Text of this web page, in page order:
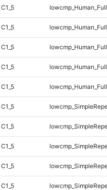
C1_5
C1_5
C1_5
C1_5
C1_5
C1_5
C1_5
C1_5
C1_5
C1_5